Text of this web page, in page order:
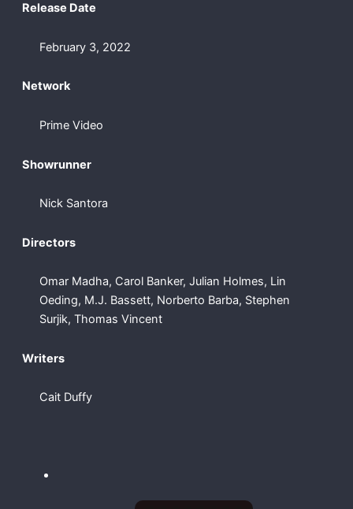
Release Date
February 3, 2022
Network
Prime Video
Showrunner
Nick Santora
Directors
Omar Madha, Carol Banker, Julian Holmes, Lin
Oeding, M.J. Bassett, Norberto Barba, Stephen
Surjik, Thomas Vincent
Writers
Cait Duffy